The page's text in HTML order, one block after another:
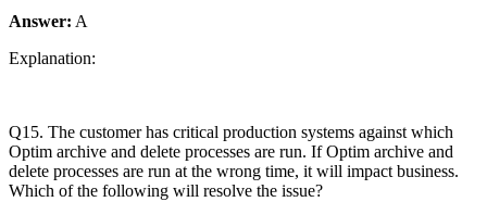
Answer: A
Explanation:
Q15. The customer has critical production systems against which
Optim archive and delete processes are run. If Optim archive and
delete processes are run at the wrong time, it will impact business.
Which of the following will resolve the issue?